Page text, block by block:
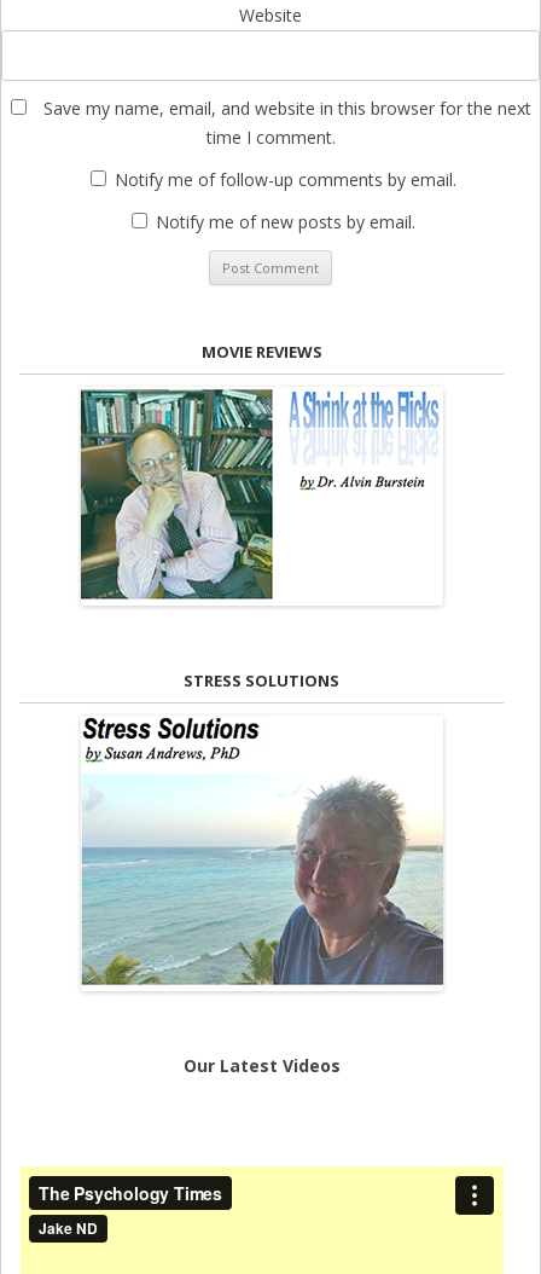
Website
Save my name, email, and website in this browser for the next
time I comment.
Notify me of follow-up comments by email.
Notify me of new posts by email.
MOVIE REVIEWS
STRESS SOLUTIONS
Our Latest Videos